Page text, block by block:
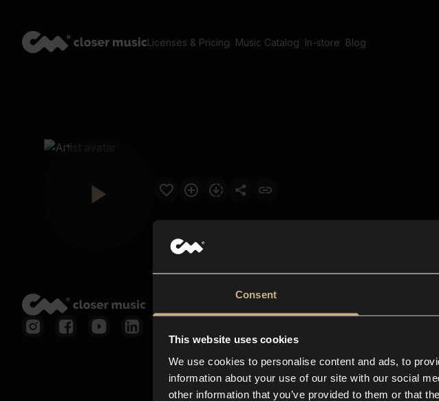
Consent
This website uses cookies
We use cookies to personalise content and ads, to
information about your use of our site with our social
other information that you’ve provided to them or that
Licenses & Pricing Music Catalog In-store Blog